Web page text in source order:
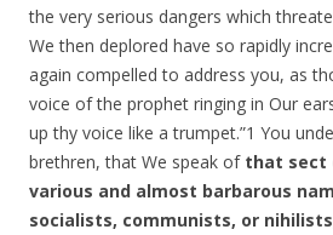
the very serious dangers which
We then deplored have so rapidly
again compelled to address you, as
voice of the prophet ringing in Our
up thy voice like a trumpet.”1 You
brethren, that We speak of that sect
various and almost barbarous
socialists, communists, or